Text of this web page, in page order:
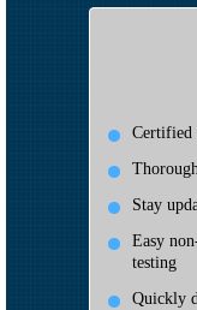
Certified
Stay
Easy
testing
Quickly